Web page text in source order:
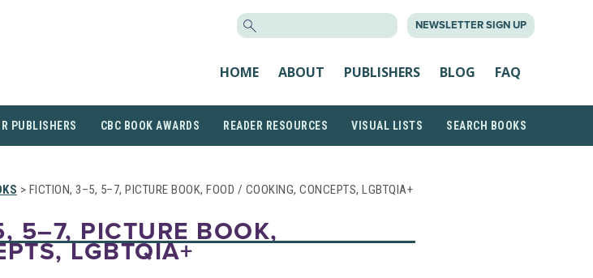
NEWSLETTER SIGN UP
HOME ABOUT PUBLISHERS BLOG FAQ
PUBLISHERS CBC BOOK AWARDS READER RESOURCES VISUAL LISTS SEARCH BOOKS
> FICTION, 3–5, 5–7, PICTURE BOOK, FOOD / COOKING, CONCEPTS, LGBTQIA+
5–7, PICTURE BOOK,
LGBTQIA+